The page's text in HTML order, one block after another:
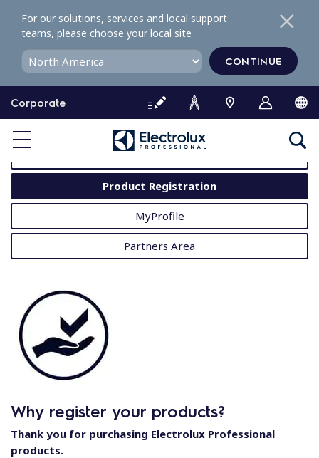
o
o
Corporate
For our solutions, services and local support
teams, please choose your local site
CONTINUE
MyProfessional
Product Registration
MyProfile
Partners Area
Why register your products?
Thank you for purchasing Electrolux Professional
products.